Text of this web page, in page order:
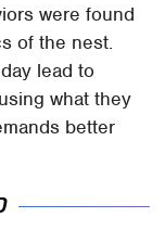
were found
of the nest.
lead to
what they
better